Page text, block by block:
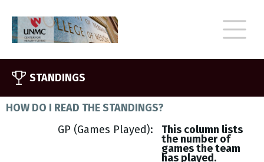
STANDINGS
HOW DO I READ THE STANDINGS?
GP (Games Played)
This column lists
the number of
games the team
has played.